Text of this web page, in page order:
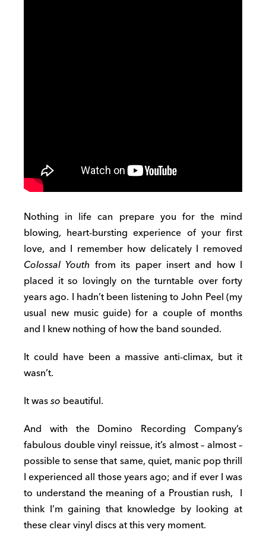
Nothing in life can prepare you for the mind
blowing, heart-bursting experience of your first
love, and I remember how delicately I removed
Colossal Youth from its paper insert and how I
placed it so lovingly on the turntable over forty
years ago. I hadn’t been listening to John Peel (my
usual new music guide) for a couple of months
and I knew nothing of how the band sounded.
It could have been a massive anti-climax, but it
wasn’t.
It wasso beautiful.
And with the Domino Recording Company’s
fabulous double vinyl reissue, it’s almost – almost –
possible to sense that same, quiet, manic pop thrill
I experienced all those years ago; and if ever I was
to understand the meaning of a Proustian rush, I
think I’m gaining that knowledge by looking at
these clear vinyl discs at this very moment.